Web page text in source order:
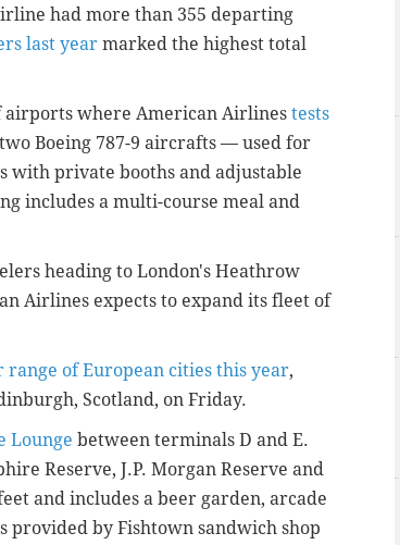
had more than 355 departing
last year marked the highest total
airports where American Airlines tests
Boeing 787-9 aircrafts — used for
with private booths and adjustable
includes a multi-course meal and
heading to London's Heathrow
Airlines expects to expand its fleet of
of European cities this year,
Scotland, on Friday.
Lounge between terminals D and E.
Reserve, J.P. Morgan Reserve and
and includes a beer garden, arcade
provided by Fishtown sandwich shop